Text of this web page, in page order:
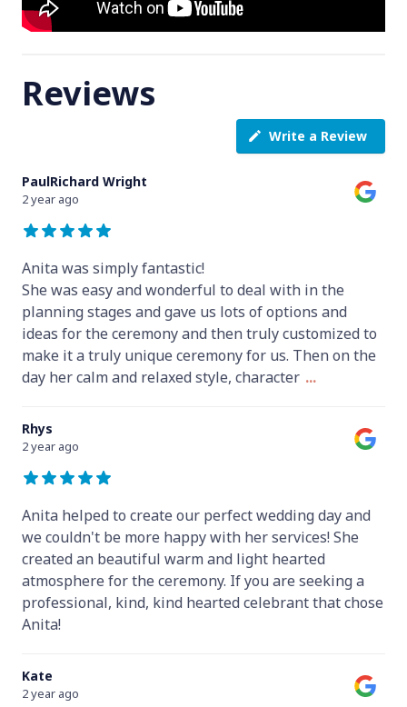
Reviews
Write a Review
PaulRichard Wright
2 year ago
Anita was simply fantastic!
She was easy and wonderful to deal with in the
planning stages and gave us lots of options and
ideas for the ceremony and then truly customized to
make it a truly unique ceremony for us. Then on the
day her calm and relaxed style, character ...
Rhys
2 year ago
Anita helped to create our perfect wedding day and
we couldn't be more happy with her services! She
created an beautiful warm and light hearted
atmosphere for the ceremony. If you are seeking a
professional, kind, kind hearted celebrant that chose
Anita!
Kate
2 year ago